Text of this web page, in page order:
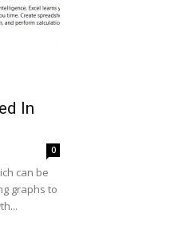
In
0
can be
graphs to